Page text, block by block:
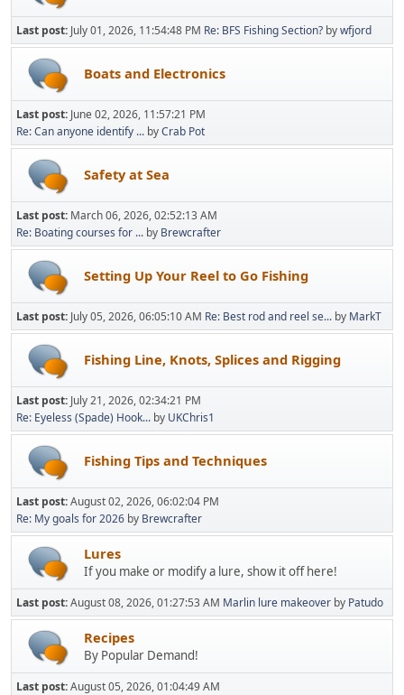
Last post: July 01, 2026, 11:54:48 PM Re: BFS Fishing Section? bywfjord
Boats and Electronics
Last post: June 02, 2026, 11:57:21 PM
Re: Can anyone identify ... byCrab Pot
Safety at Sea
Last post: March 06, 2026, 02:52:13 AM
Re: Boating courses for ... by Brewcrafter
Setting Up Your Reel to Go Fishing
Last post: July 05, 2026, 06:05:10 AM Re: Best rod and reel se... by MarkT
Fishing Line, Knots, Splices and Rigging
Last post: July 21, 2026, 02:34:21 PM
Re: Eyeless (Spade) Hook... by UKChris1
Fishing Tips and Techniques
Last post:August 02, 2026, 06:02:04 PM
Re: My goals for 2026 by Brewcrafter
Lures
If you make or modify a lure, show it off here!
Last post:August 08, 2026, 01:27:53 AM Marlin lure makeover by Patudo
Recipes
By Popular Demand!
Last post:August 05, 2026, 01:04:49 AM